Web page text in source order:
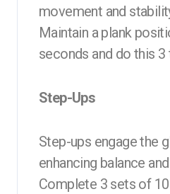
movement and
Maintain a plank
seconds and do this 3
Step-Ups
Step-ups engage the
enhancing balance
Complete 3 sets of